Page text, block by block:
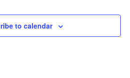
to calendar